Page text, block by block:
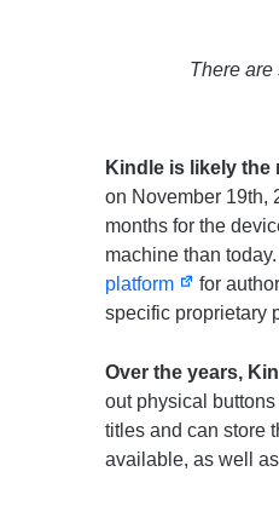
There are
Kindle is likely the
on November 19th,
months for the
machine than
platform
for
specific proprietary
Over the years,
out physical
titles and can store
available, as well